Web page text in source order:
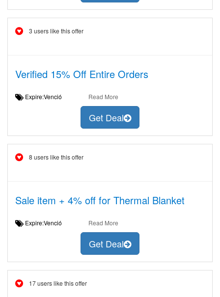
3 users like this offer
Verified 15% Off Entire Orders
Expire:Venció Read More
Get Deal
8 users like this offer
Sale item + 4% off for Thermal Blanket
Expire:Venció Read More
Get Deal
17 users like this offer